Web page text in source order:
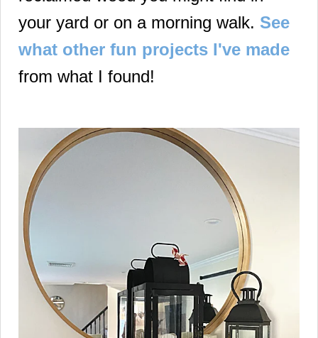
your yard or on a morning walk. See
what other fun projects I've made
from what I found!